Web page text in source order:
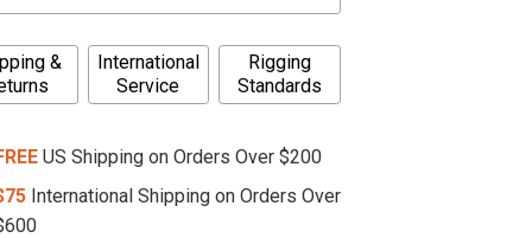
&
International
Service
Rigging
Standards
US Shipping on Orders Over $200
International Shipping on Orders Over